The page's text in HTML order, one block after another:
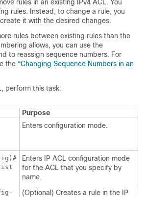
rules in an existing IPv4 ACL. You
rules. Instead, to change a rule, you
it with the desired changes.
rules between existing rules than the
allows, you can use the
to reassign sequence numbers. For
the “Changing Sequence Numbers in an
perform this task:
Purpose
Enters configuration mode.
Enters IP ACL configuration mode
for the ACL that you specify by
name.
(Optional) Creates a rule in the IP